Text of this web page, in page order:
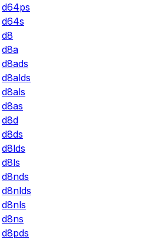
d64ps
d64s
d8
d8a
d8ads
d8alds
d8als
d8as
d8d
d8ds
d8lds
d8ls
d8nds
d8nlds
d8nls
d8ns
d8pds